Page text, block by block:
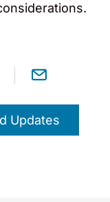
Updates